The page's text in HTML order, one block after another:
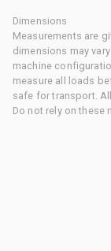
Dimensions
Measurements are
dimensions may
machine
measure all loads
safe for transport.
Do not rely on these